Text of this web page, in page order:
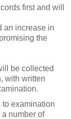
first and will
an increase in
the
be collected
with written
to examination
number of